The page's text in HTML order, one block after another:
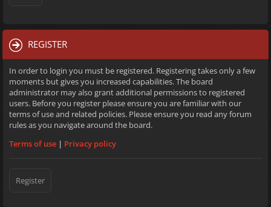
REGISTER
In order to login you must be registered. Registering takes only a few
moments but gives you increased capabilities. The board
administrator may also grant additional permissions to registered
users. Before you register please ensure you are familiar with our
terms of use and related policies. Please ensure you read any forum
rules as you navigate around the board.
Terms of use | Privacy policy
Register